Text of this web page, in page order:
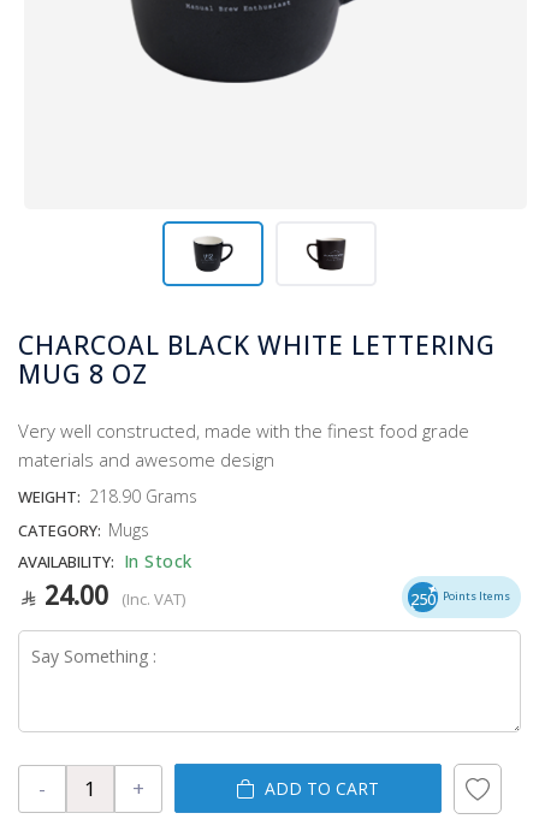
CHARCOAL BLACK WHITE LETTERING
MUG 8 OZ
Very well constructed, made with the finest food grade
materials and awesome design
WEIGHT: 218.90 Grams
CATEGORY: Mugs
AVAILABILITY: In Stock
24.00 (Inc. VAT) 250 Points Items
- + ADD TO CART